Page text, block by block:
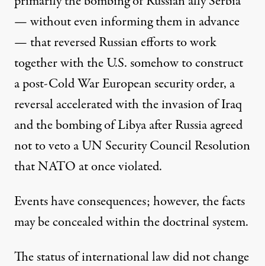
— without even informing them in advance
— that reversed Russian efforts to work
together with the U.S. somehow to construct
a post-Cold War European security order, a
reversal accelerated with the invasion of Iraq
and the bombing of Libya after Russia agreed
not to veto a UN Security Council Resolution
that NATO at once violated.
Events have consequences; however, the facts
may be concealed within the doctrinal system.
The status of international law did not change